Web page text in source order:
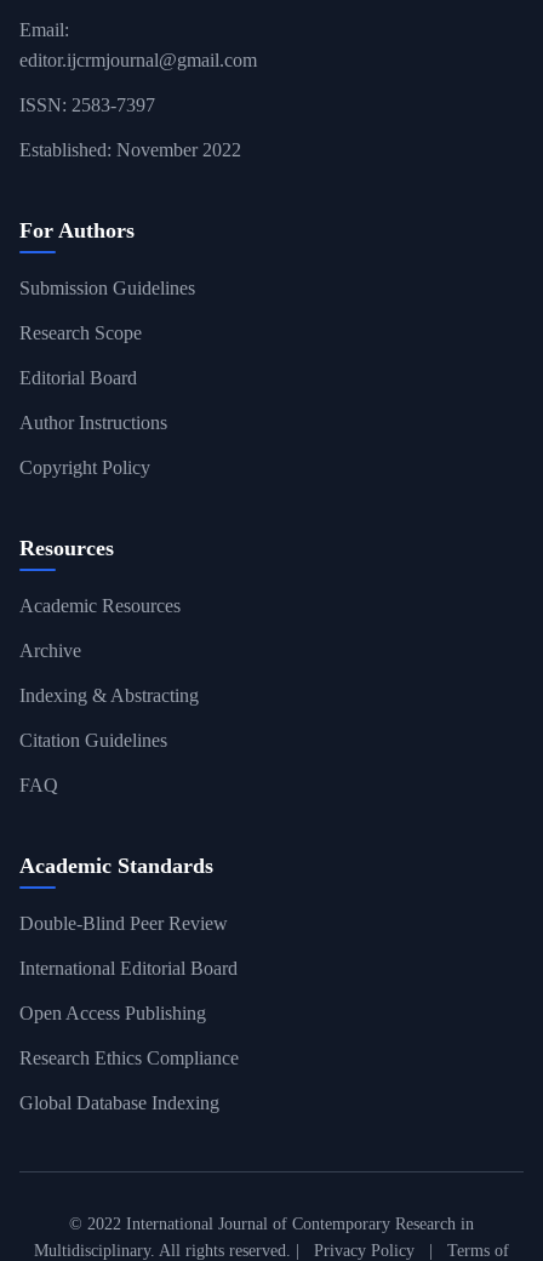
Email:
editor.ijcrmjournal@gmail.com
ISSN: 2583-7397
Established: November 2022
For Authors
Submission Guidelines
Research Scope
Editorial Board
Author Instructions
Copyright Policy
Resources
Academic Resources
Archive
Indexing & Abstracting
Citation Guidelines
FAQ
Academic Standards
Double-Blind Peer Review
International Editorial Board
Open Access Publishing
Research Ethics Compliance
Global Database Indexing
© 2022 International Journal of Contemporary Research in
Multidisciplinary. All rights reserved. |
Privacy Policy Terms of